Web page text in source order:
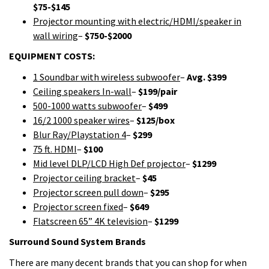
$75-$145
Projector mounting with electric/HDMI/speaker in
wall wiring– $750-$2000
EQUIPMENT COSTS:
1 Soundbar with wireless subwoofer– Avg. $399
Ceiling speakers In-wall– $199/pair
500-1000 watts subwoofer– $499
16/2 1000 speaker wires– $125/box
Blur Ray/Playstation 4– $299
75 ft. HDMI– $100
Mid level DLP/LCD High Def projector– $1299
Projector ceiling bracket– $45
Projector screen pull down– $295
Projector screen fixed– $649
Flatscreen 65” 4K television– $1299
Surround Sound System Brands
There are many decent brands that you can shop for when